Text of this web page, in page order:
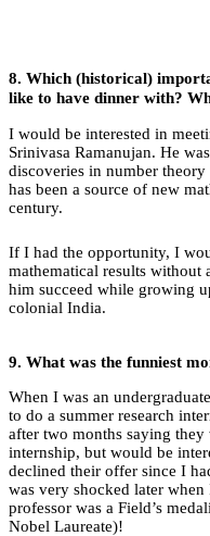
8. Which (historical)
like to have dinner with?
I would be interested in
Srinivasa Ramanujan. He
discoveries in number
has been a source of new
century.
If I had the opportunity, I
mathematical results without
him succeed while growing
colonial India.
9. What was the funniest
When I was an
to do a summer research
after two months saying
internship, but would be
declined their offer since I
was very shocked later
professor was a Field’s
Nobel Laureate)!